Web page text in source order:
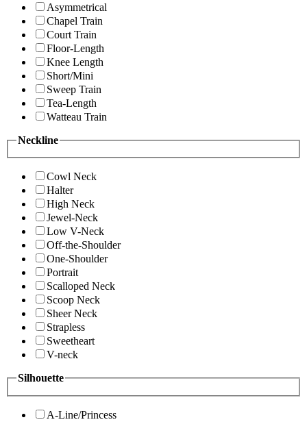
Asymmetrical
Chapel Train
Court Train
Floor-Length
Knee Length
Short/Mini
Sweep Train
Tea-Length
Watteau Train
Neckline
Cowl Neck
Halter
High Neck
Jewel-Neck
Low V-Neck
Off-the-Shoulder
One-Shoulder
Portrait
Scalloped Neck
Scoop Neck
Sheer Neck
Strapless
Sweetheart
V-neck
Silhouette
A-Line/Princess